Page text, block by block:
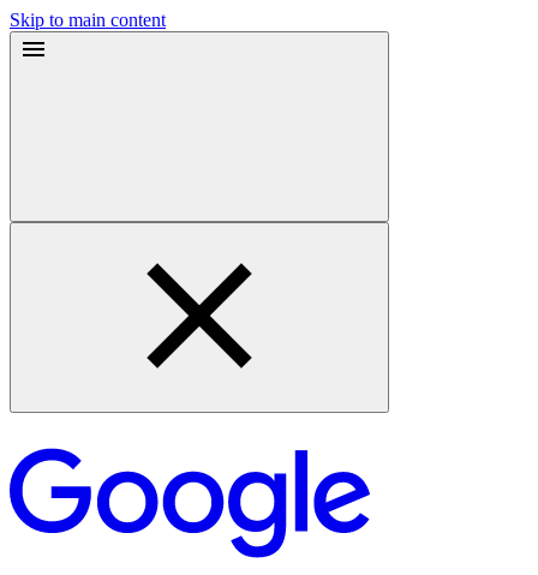
Skip to main content